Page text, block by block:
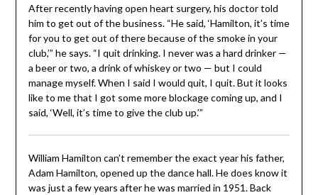
After recently having open heart surgery, his doctor told
him to get out of the business. “He said, ‘Hamilton, it’s time
for you to get out of there because of the smoke in your
club,’” he says. “I quit drinking. I never was a hard drinker —
a beer or two, a drink of whiskey or two — but I could
manage myself. When I said I would quit, I quit. But it looks
like to me that I got some more blockage coming up, and I
said, ‘Well, it’s time to give the club up.’”
William Hamilton can’t remember the exact year his father,
Adam Hamilton, opened up the dance hall. He does know it
was just a few years after he was married in 1951. Back